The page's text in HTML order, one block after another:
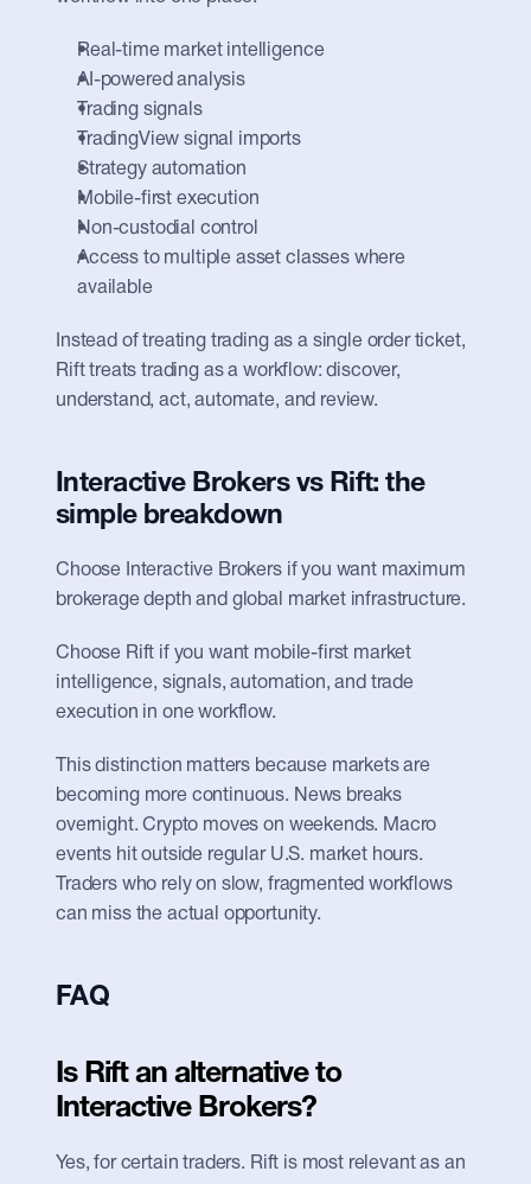
Real-time market intelligence
AI-powered analysis
Trading signals
TradingView signal imports
Strategy automation
Mobile-first execution
Non-custodial control
Access to multiple asset classes where
available
Instead of treating trading as a single order ticket,
Rift treats trading as a workflow: discover,
understand, act, automate, and review.
Interactive Brokers vs Rift: the
simple breakdown
Choose Interactive Brokers if you want maximum
brokerage depth and global market infrastructure.
Choose Rift if you want mobile-first market
intelligence, signals, automation, and trade
execution in one workflow.
This distinction matters because markets are
becoming more continuous. News breaks
overnight. Crypto moves on weekends. Macro
events hit outside regular U.S. market hours.
Traders who rely on slow, fragmented workflows
can miss the actual opportunity.
FAQ
Is Rift an alternative to
Interactive Brokers?
Yes, for certain traders. Rift is most relevant as an